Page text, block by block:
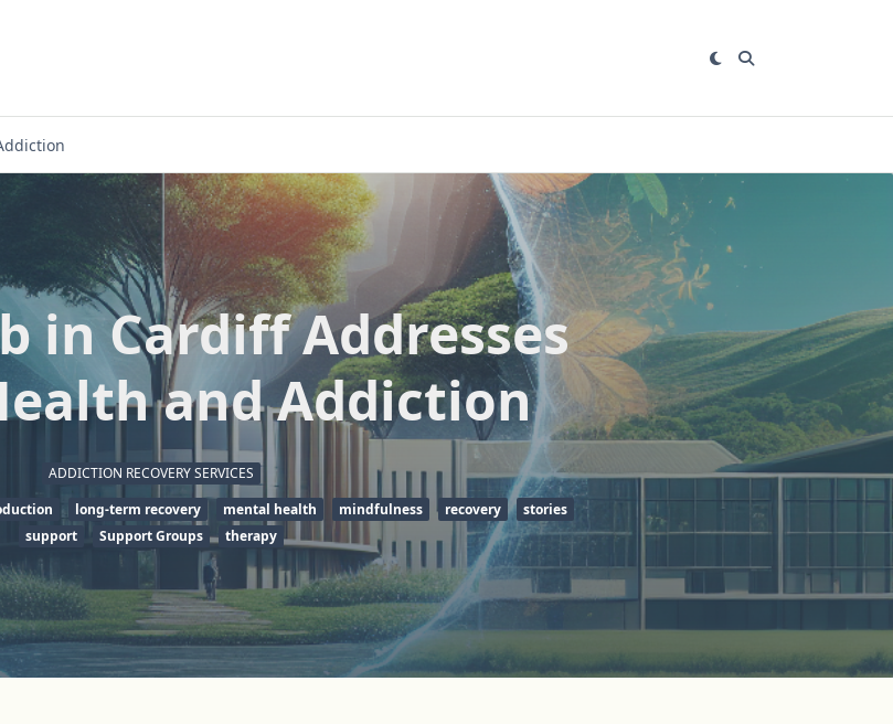
in Cardiff Addresses
and Addiction
ADDICTION RECOVERY SERVICES
long-term recovery mental health mindfulness recovery
stories
support
Support Groups therapy